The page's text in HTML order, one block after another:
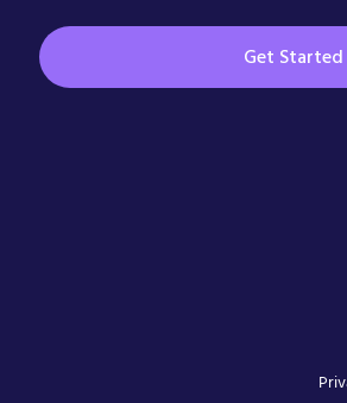
Get Started